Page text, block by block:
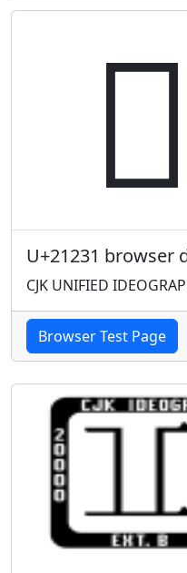
𡈱
U+21231 browser
CJK UNIFIED
Browser Test Page